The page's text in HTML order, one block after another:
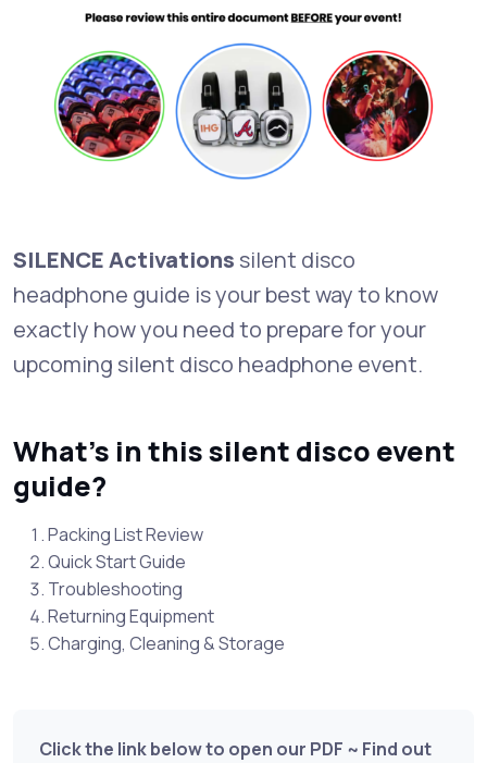
SILENCE Activations silent disco
headphone guide is your best way to know
exactly how you need to prepare for your
upcoming silent disco headphone event.
What's in this silent disco event
guide?
Packing List Review
Quick Start Guide
Troubleshooting
Returning Equipment
Charging, Cleaning & Storage
Click the link below to open our PDF ~ Find out